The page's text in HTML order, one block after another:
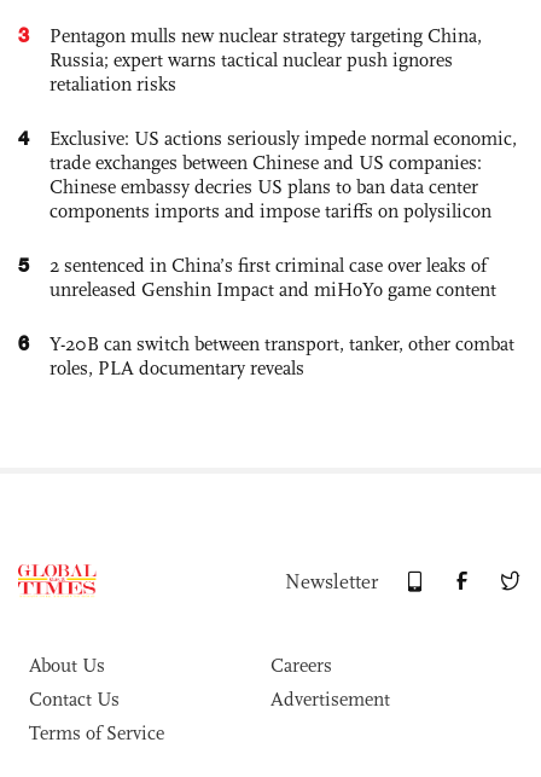
3
Pentagon mulls new nuclear strategy targeting China,
Russia; expert warns tactical nuclear push ignores
retaliation risks
4
Exclusive: US actions seriously impede normal economic,
trade exchanges between Chinese and US companies:
Chinese embassy decries US plans to ban data center
components imports and impose tariffs on polysilicon
5
2 sentenced in China’s first criminal case over leaks of
unreleased Genshin Impact and miHoYo game content
6
Y-20B can switch between transport, tanker, other combat
roles, PLA documentary reveals
Newsletter
About Us
Careers
Contact Us
Advertisement
Terms of Service